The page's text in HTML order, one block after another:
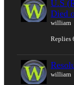
U.S
Died
william
Replies
william